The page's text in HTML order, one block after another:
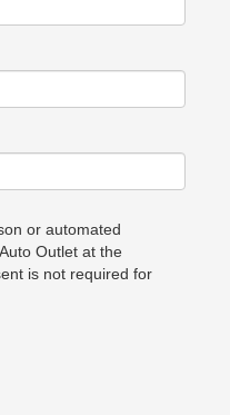
or automated
Outlet at the
is not required for